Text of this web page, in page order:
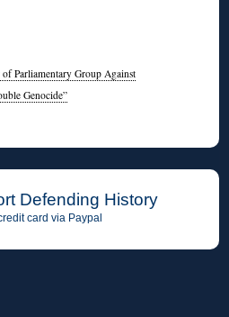
Parliamentary Group Against
Genocide”
Defending History
card via Paypal